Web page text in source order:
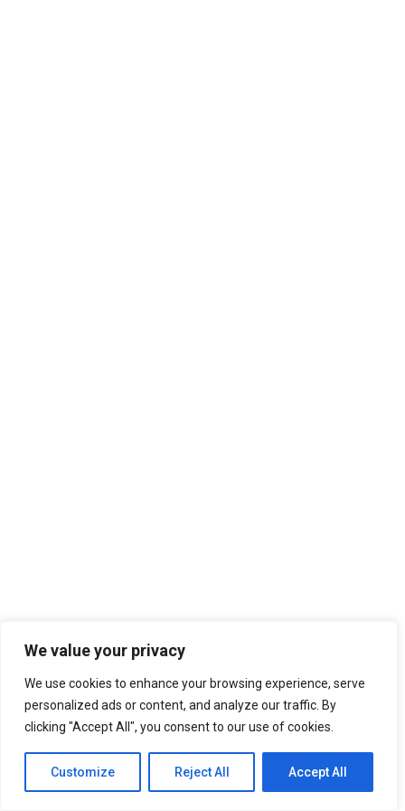
We value your privacy
We use cookies to enhance your browsing experience, serve
personalized ads or content, and analyze our traffic. By
clicking "Accept All", you consent to our use of cookies.
Customize Reject All Accept All